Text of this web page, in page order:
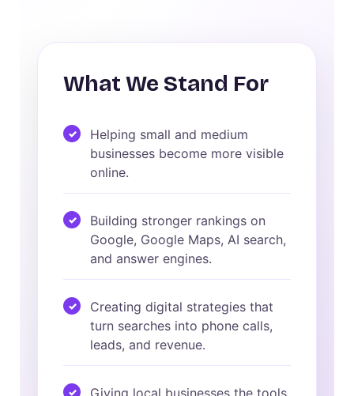
What We Stand For
Helping small and medium
businesses become more visible
online.
Building stronger rankings on
Google, Google Maps, AI search,
and answer engines.
Creating digital strategies that
turn searches into phone calls,
leads, and revenue.